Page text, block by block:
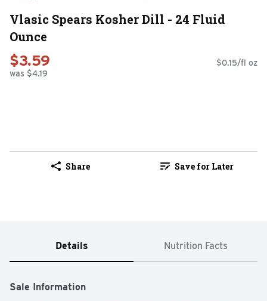
Vlasic Spears Kosher Dill - 24 Fluid
Ounce
$3.59
was $4.19
$0.15/fl oz
Share Save for Later
Details Nutrition Facts
Sale Information